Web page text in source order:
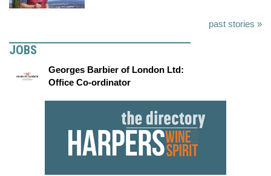
past stories »
JOBS
Georges Barbier of London Ltd:
Office Co-ordinator